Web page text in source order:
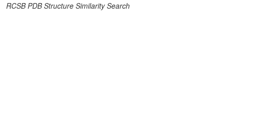
RCSB PDB Structure Similarity Search